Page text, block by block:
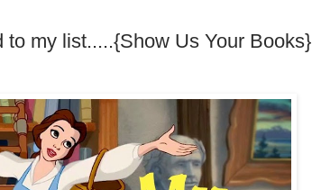
my list.....{Show Us Your Books}